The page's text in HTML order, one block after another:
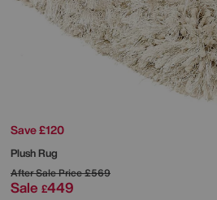
Save £120
Plush Rug
After Sale Price£569
Sale £449